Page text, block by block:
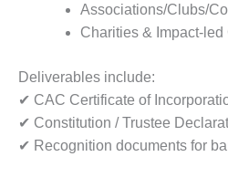
Associations/Clubs/
Charities & Impact-led
Deliverables include:
✔ CAC Certificate of
✔ Constitution / Trustee
✔ Recognition documents for